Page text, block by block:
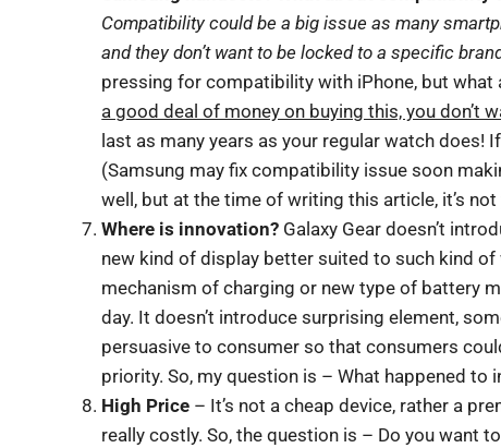
Compatibility could be a big issue as many
and they don’t want to be locked to a specific
pressing for compatibility with iPhone, but
a good deal of money on buying this, you don’t
last as many years as your regular watch does!
(Samsung may fix compatibility issue soon
well, but at the time of writing this article, it’s
Where is innovation? Galaxy Gear doesn’t
new kind of display better suited to such kind of
mechanism of charging or new type of battery
day. It doesn’t introduce surprising element,
persuasive to consumer so that consumers
priority. So, my question is – What happened to
High Price – It’s not a cheap device, rather a
really costly. So, the question is – Do you want